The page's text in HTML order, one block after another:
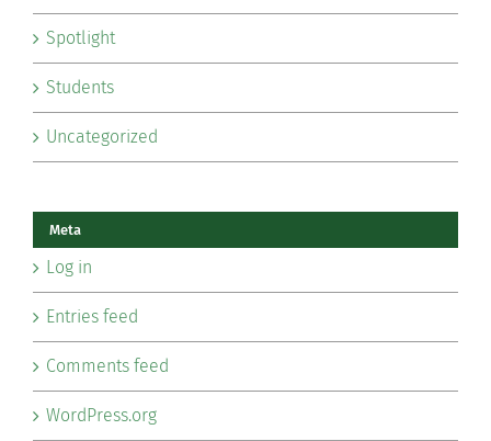
Spotlight
Students
Uncategorized
Meta
Log in
Entries feed
Comments feed
WordPress.org